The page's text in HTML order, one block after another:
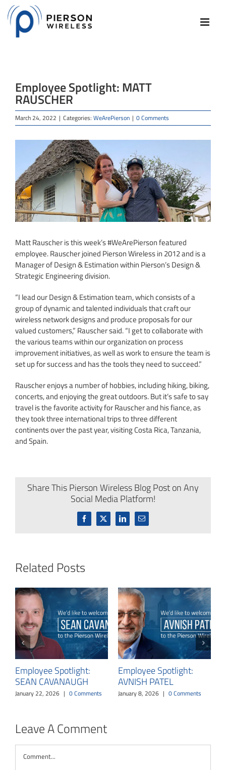
Skip
content
Employee Spotlight: MATT
RAUSCHER
March 24, 2022 | Categories: WeArePierson | 0 Comments
Image
Matt Rauscher is this week’s #WeArePierson featured
employee. Rauscher joined Pierson Wireless in 2012 and is a
Manager of Design & Estimation within Pierson’s Design &
Strategic Engineering division.
“I lead our Design & Estimation team, which consists of a
group of dynamic and talented individuals that craft our
wireless network designs and produce proposals for our
valued customers,” Rauscher said. “I get to collaborate with
the various teams within our organization on process
improvement initiatives, as well as work to ensure the team is
set up for success and has the tools they need to succeed.”
Rauscher enjoys a number of hobbies, including hiking, biking,
concerts, and enjoying the great outdoors. But it’s safe to say
travel is the favorite activity for Rauscher and his fiance, as
they took three international trips to three different
continents over the past year, visiting Costa Rica, Tanzania,
and Spain.
Share This Pierson Wireless Blog Post on Any
Social Media Platform!
Facebook
X LinkedInEmail
Related Posts
Employee Spotlight:
SEAN CAVANAUGH
January 22, 2026 | 0 Comments
Employee Spotlight:
AVNISH PATEL
January 8, 2026 | 0 Comments
Leave A Comment